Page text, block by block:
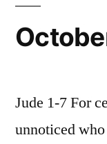
Jude 1-7 For
unnoticed